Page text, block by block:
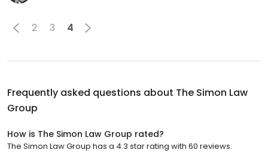
2 3 4
Frequently asked questions about The Simon Law
Group
How is The Simon Law Group rated?
The Simon Law Group has a 4.3 star rating with 60 reviews.